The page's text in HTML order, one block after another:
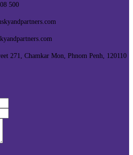
500
271, Chamkar Mon, Phnom Penh, 120110